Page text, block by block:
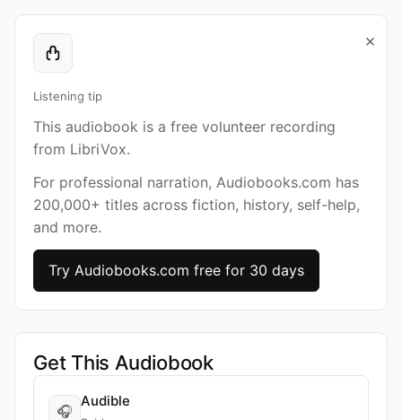
×
Listening tip
This audiobook is a free volunteer recording
from LibriVox.
For professional narration, Audiobooks.com has
200,000+ titles across fiction, history, self-help,
and more.
Try Audiobooks.com free for 30 days
Get This Audiobook
🎧
Audible